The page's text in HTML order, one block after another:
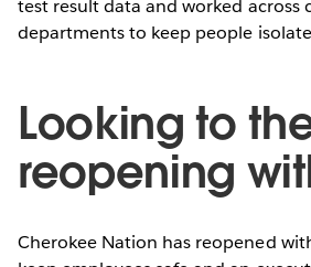
test result data and worked across
departments to keep people
Looking to
reopening
Cherokee Nation has reopened